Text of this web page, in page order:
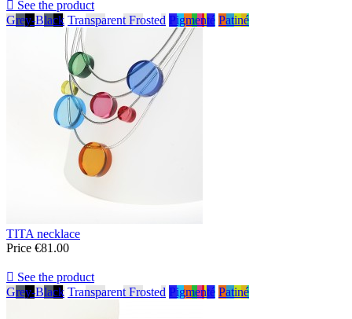
 See the product
Grey-Black Transparent Frosted Pigmenté Patiné
TITA necklace
Price €81.00
 See the product
Grey-Black Transparent Frosted Pigmenté Patiné